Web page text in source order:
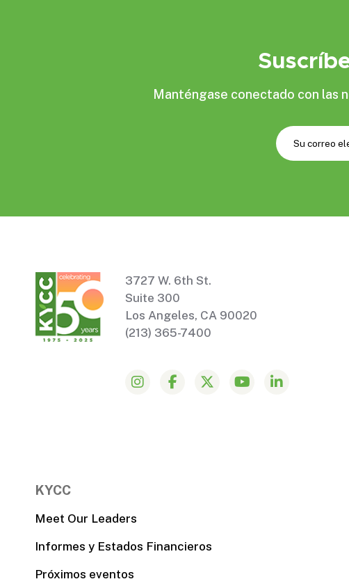
Manténgase conectado con las
3727 W. 6th St.
Suite 300
Los Angeles, CA 90020
(213) 365-7400
KYCC
Meet Our Leaders
Informes y Estados Financieros
Próximos eventos